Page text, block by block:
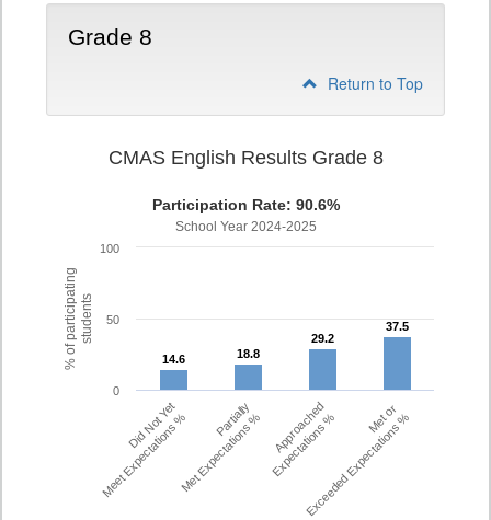
Grade 8
Return to Top
% of participatingstudents
CMAS English Results Grade 8
Participation Rate: 90.6%
School Year 2024-2025
14.6
14.6 18.8
18.8
29.2
29.2
37.5
37.5
Did Not Yet
Meet Expectations % Partially
Met Expectations % Approached
Expectations % Met or
Exceeded Expectations %
0
50
100